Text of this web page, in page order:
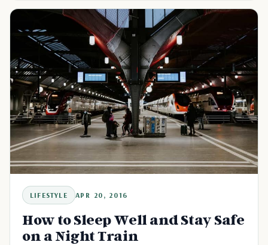
LIFESTYLE APR 20, 2016
How to Sleep Well and Stay Safe
on a Night Train